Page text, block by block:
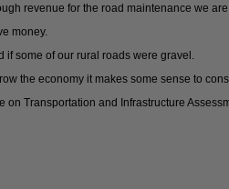
revenue for the road maintenance we are
money.
some of our rural roads were gravel.
the economy it makes some sense to
Transportation and Infrastructure